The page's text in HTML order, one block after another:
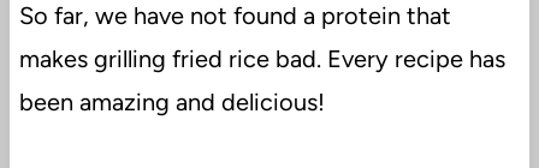
So far, we have not found a protein that
makes grilling fried rice bad. Every recipe has
been amazing and delicious!